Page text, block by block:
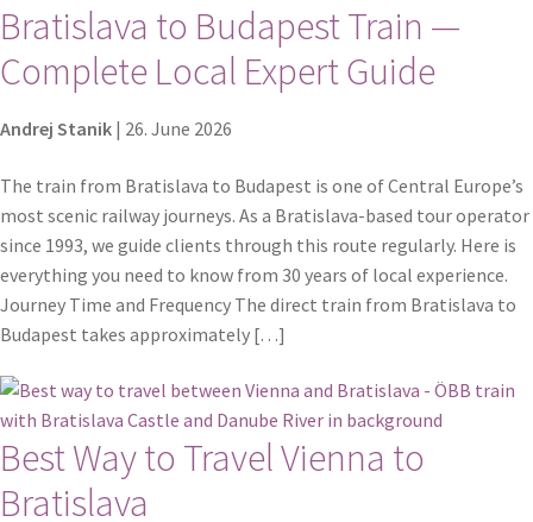
Bratislava to Budapest Train —
Complete Local Expert Guide
Andrej Stanik | 26. June 2026
The train from Bratislava to Budapest is one of Central Europe’s
most scenic railway journeys. As a Bratislava-based tour operator
since 1993, we guide clients through this route regularly. Here is
everything you need to know from 30 years of local experience.
Journey Time and Frequency The direct train from Bratislava to
Budapest takes approximately […]
Best Way to Travel Vienna to
Bratislava